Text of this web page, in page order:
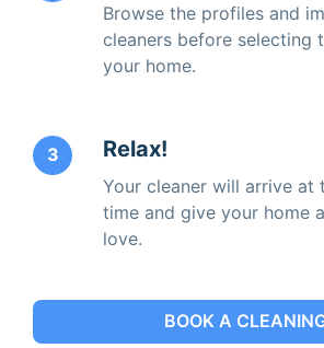
Browse the profiles and
cleaners before selecting
your home.
3 Relax!
Your cleaner will arrive at
time and give your home
love.
BOOK A